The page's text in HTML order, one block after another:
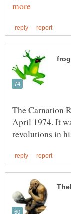
The Carnation
April 1974. It
revolutions in